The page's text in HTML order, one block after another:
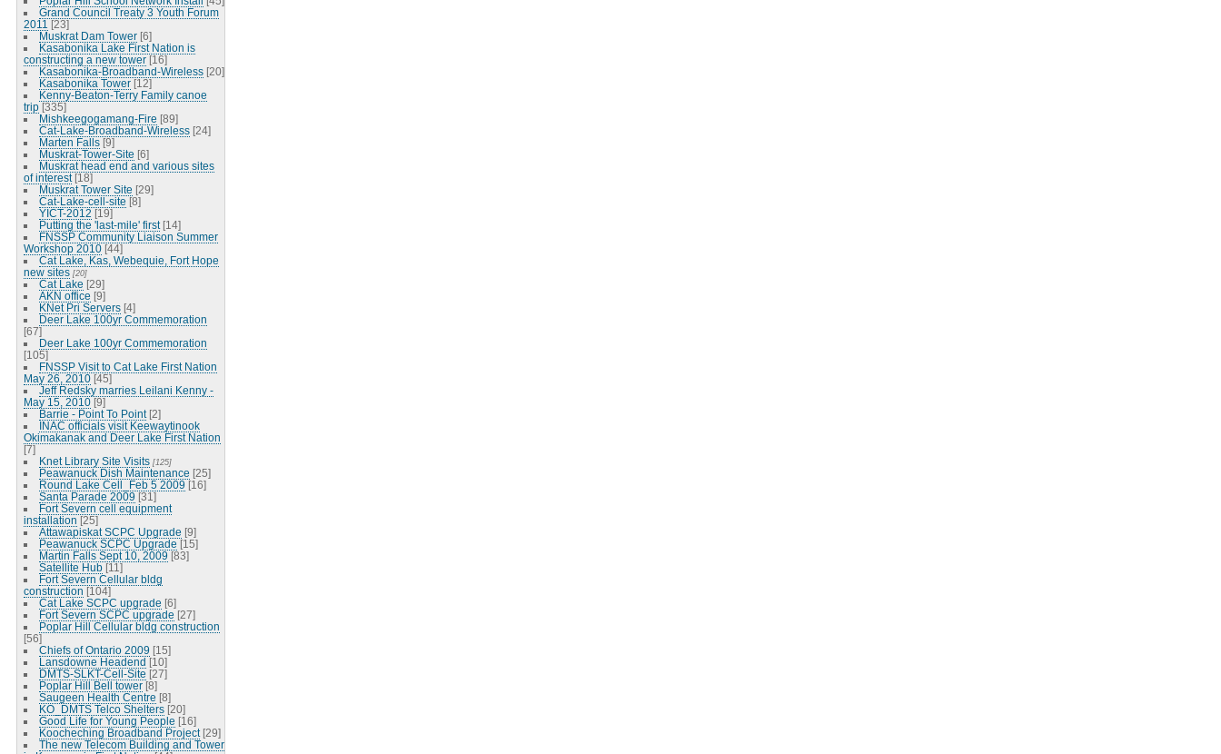
Grand Council Treaty 3 Youth Forum
2011 [23]
Muskrat Dam Tower [6]
Kasabonika Lake First Nation is
constructing a new tower [16]
Kasabonika-Broadband-Wireless [20]
Kasabonika Tower [12]
Kenny-Beaton-Terry Family canoe
trip [335]
Mishkeegogamang-Fire [89]
Cat-Lake-Broadband-Wireless [24]
Marten Falls [9]
Muskrat-Tower-Site [6]
Muskrat head end and various sites
of interest [18]
Muskrat Tower Site [29]
Cat-Lake-cell-site [8]
YICT-2012 [19]
Putting the 'last-mile' first [14]
FNSSP Community Liaison Summer
Workshop 2010 [44]
Cat Lake, Kas, Webequie, Fort Hope
new sites [20]
Cat Lake [29]
AKN office [9]
KNet Pri Servers [4]
Deer Lake 100yr Commemoration
[67]
Deer Lake 100yr Commemoration
[105]
FNSSP Visit to Cat Lake First Nation
May 26, 2010 [45]
Jeff Redsky marries Leilani Kenny -
May 15, 2010 [9]
Barrie - Point To Point [2]
INAC officials visit Keewaytinook
Okimakanak and Deer Lake First Nation
[7]
Knet Library Site Visits [125]
Peawanuck Dish Maintenance [25]
Round Lake Cell_Feb 5 2009 [16]
Santa Parade 2009 [31]
Fort Severn cell equipment
installation [25]
Attawapiskat SCPC Upgrade [9]
Peawanuck SCPC Upgrade [15]
Martin Falls Sept 10, 2009 [83]
Satellite Hub [11]
Fort Severn Cellular bldg
construction [104]
Cat Lake SCPC upgrade [6]
Fort Severn SCPC upgrade [27]
Poplar Hill Cellular bldg construction
[56]
Chiefs of Ontario 2009 [15]
Lansdowne Headend [10]
DMTS-SLKT-Cell-Site [27]
Poplar Hill Bell tower [8]
Saugeen Health Centre [8]
KO_DMTS Telco Shelters [20]
Good Life for Young People [16]
Koocheching Broadband Project [29]
The new Telecom Building and Tower